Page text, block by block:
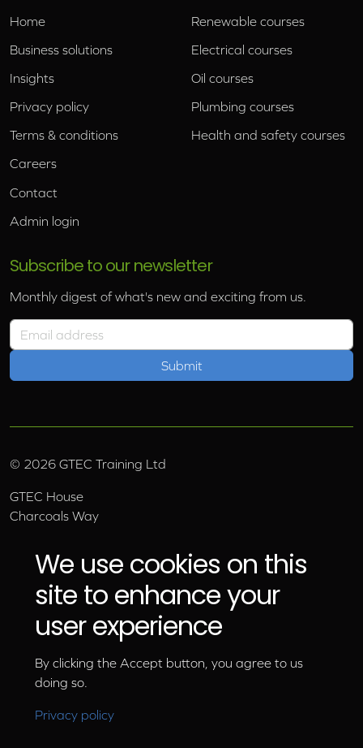
Home
Business solutions
Insights
Privacy policy
Terms & conditions
Careers
Contact
Admin login
Renewable courses
Electrical courses
Oil courses
Plumbing courses
Health and safety courses
Subscribe to our newsletter
Monthly digest of what's new and exciting from us.
Email address
© 2026 GTEC Training Ltd
GTEC House
Charcoals Way
Hawes, North Yorkshire, DL8 3AU
Email: info@gtec.co.uk
01969 666 111
We use cookies on this
site to enhance your
user experience
By clicking the Accept button, you agree to us
doing so.
Privacy policy